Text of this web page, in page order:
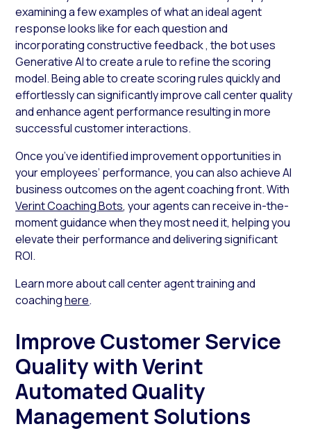
examining a few examples of what an ideal agent
response looks like for each question and
incorporating constructive feedback , the bot uses
Generative AI to create a rule to refine the scoring
model. Being able to create scoring rules quickly and
effortlessly can significantly improve call center quality
and enhance agent performance resulting in more
successful customer interactions.
Once you’ve identified improvement opportunities in
your employees’ performance, you can also achieve AI
business outcomes on the agent coaching front. With
Verint Coaching Bots, your agents can receive in-the-
moment guidance when they most need it, helping you
elevate their performance and delivering significant
ROI.
Learn more about call center agent training and
coachinghere.
Improve Customer Service
Quality with Verint
Automated Quality
Management Solutions